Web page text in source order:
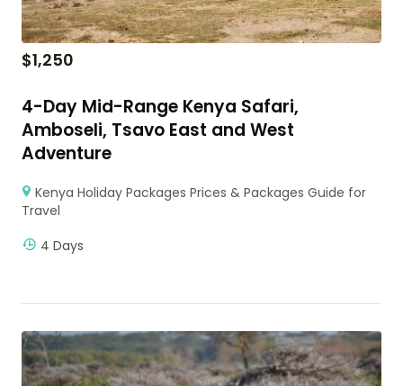
$1,250
4-Day Mid-Range Kenya Safari,
Amboseli, Tsavo East and West
Adventure
Kenya Holiday Packages Prices & Packages Guide for
Travel
4 Days